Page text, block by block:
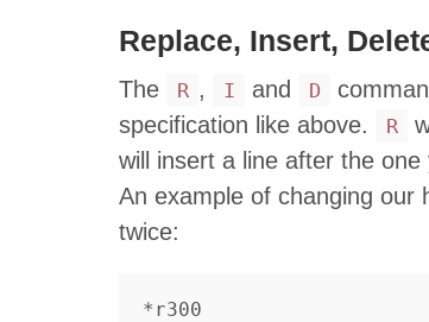
Replace, Insert,
The R , I and D
specification like above.
R
will insert a line after the
An example of changing our
twice:
*r300